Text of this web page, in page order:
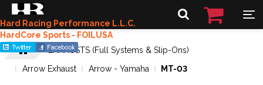
Hard Racing Performance L.L.C.
HardCore Sports - FOILUSA
EXHAUSTS (Full Systems & Slip-Ons)
Arrow Exhaust
Arrow - Yamaha MT-03